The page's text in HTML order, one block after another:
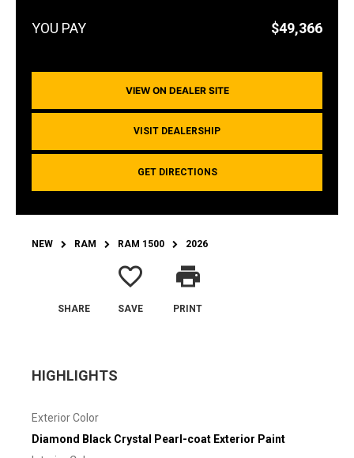
$49,366
VIEW ON DEALER SITE
VISIT DEALERSHIP
GET DIRECTIONS
NEW RAM RAM 1500 2026
SHARE
favorite_border
SAVE
print
PRINT
HIGHLIGHTS
Exterior Color
Diamond Black Crystal Pearl-coat Exterior Paint